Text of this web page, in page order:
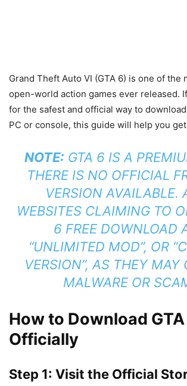
Grand Theft Auto VI (GTA 6) is one of the
open-world action games ever released.
for the safest and official way to
PC or console, this guide will help you
NOTE: GTA 6 IS A
THERE IS NO OFFICIAL
VERSION AVAILABLE.
WEBSITES CLAIMING TO
6 FREE DOWNLOAD
“UNLIMITED MOD”, OR
VERSION”, AS THEY MAY
MALWARE OR
How to Download
Officially
Step 1: Visit the Official